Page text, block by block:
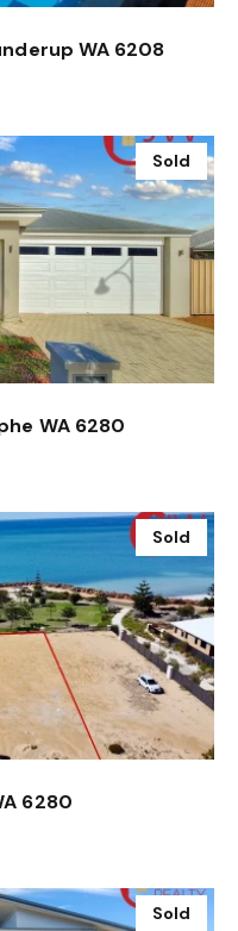
WA 6208
Sold
WA 6280
Sold
6280
Sold